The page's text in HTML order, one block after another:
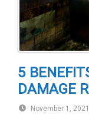
5
DAMAGE
November 1, 2021